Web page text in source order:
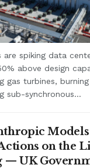
are spiking data
above design
gas turbines,
sub-synchronous...
on the
— UK